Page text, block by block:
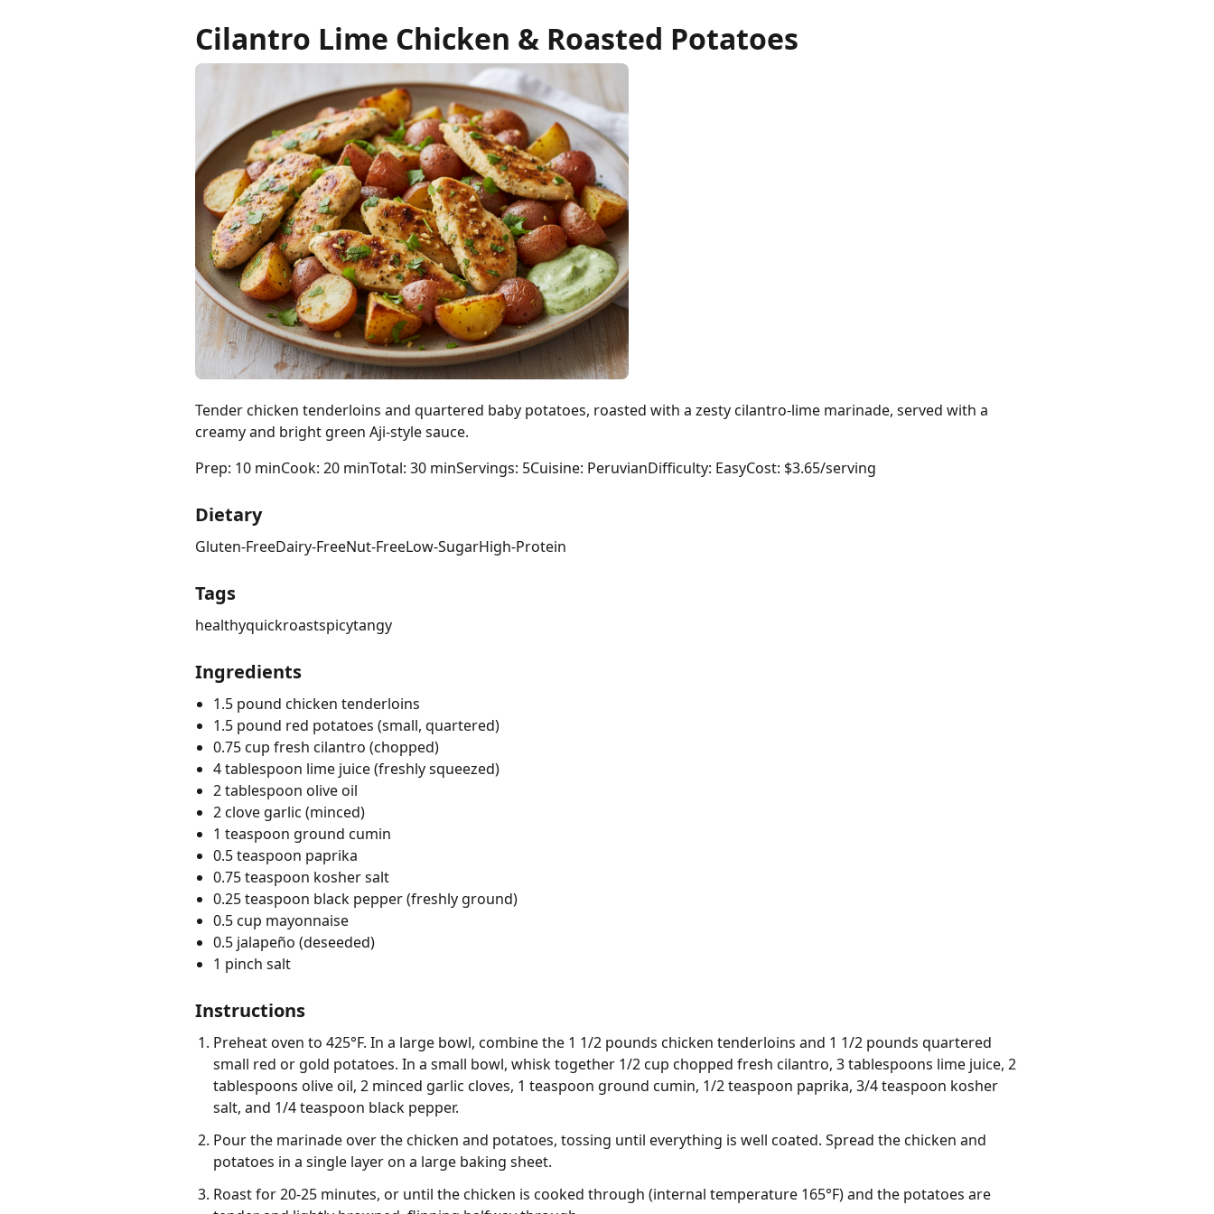
Cilantro Lime Chicken & Roasted Potatoes
Tender chicken tenderloins and quartered baby potatoes, roasted with a zesty cilantro-lime marinade, served with a
creamy and bright green Aji-style sauce.
Prep: 10 minCook: 20 minTotal: 30 minServings: 5Cuisine: PeruvianDifficulty: EasyCost: $3.65/serving
Dietary
Gluten-FreeDairy-FreeNut-FreeLow-SugarHigh-Protein
Tags
healthyquickroastspicytangy
Ingredients
1.5 pound chicken tenderloins
1.5 pound red potatoes (small, quartered)
0.75 cup fresh cilantro (chopped)
4 tablespoon lime juice (freshly squeezed)
2 tablespoon olive oil
2 clove garlic (minced)
1 teaspoon ground cumin
0.5 teaspoon paprika
0.75 teaspoon kosher salt
0.25 teaspoon black pepper (freshly ground)
0.5 cup mayonnaise
0.5 jalapeño (deseeded)
1 pinch salt
Instructions
Preheat oven to 425°F. In a large bowl, combine the 1 1/2 pounds chicken tenderloins and 1 1/2 pounds quartered
small red or gold potatoes. In a small bowl, whisk together 1/2 cup chopped fresh cilantro, 3 tablespoons lime juice, 2
tablespoons olive oil, 2 minced garlic cloves, 1 teaspoon ground cumin, 1/2 teaspoon paprika, 3/4 teaspoon kosher
salt, and 1/4 teaspoon black pepper.
Pour the marinade over the chicken and potatoes, tossing until everything is well coated. Spread the chicken and
potatoes in a single layer on a large baking sheet.
Roast for 20-25 minutes, or until the chicken is cooked through (internal temperature 165°F) and the potatoes are